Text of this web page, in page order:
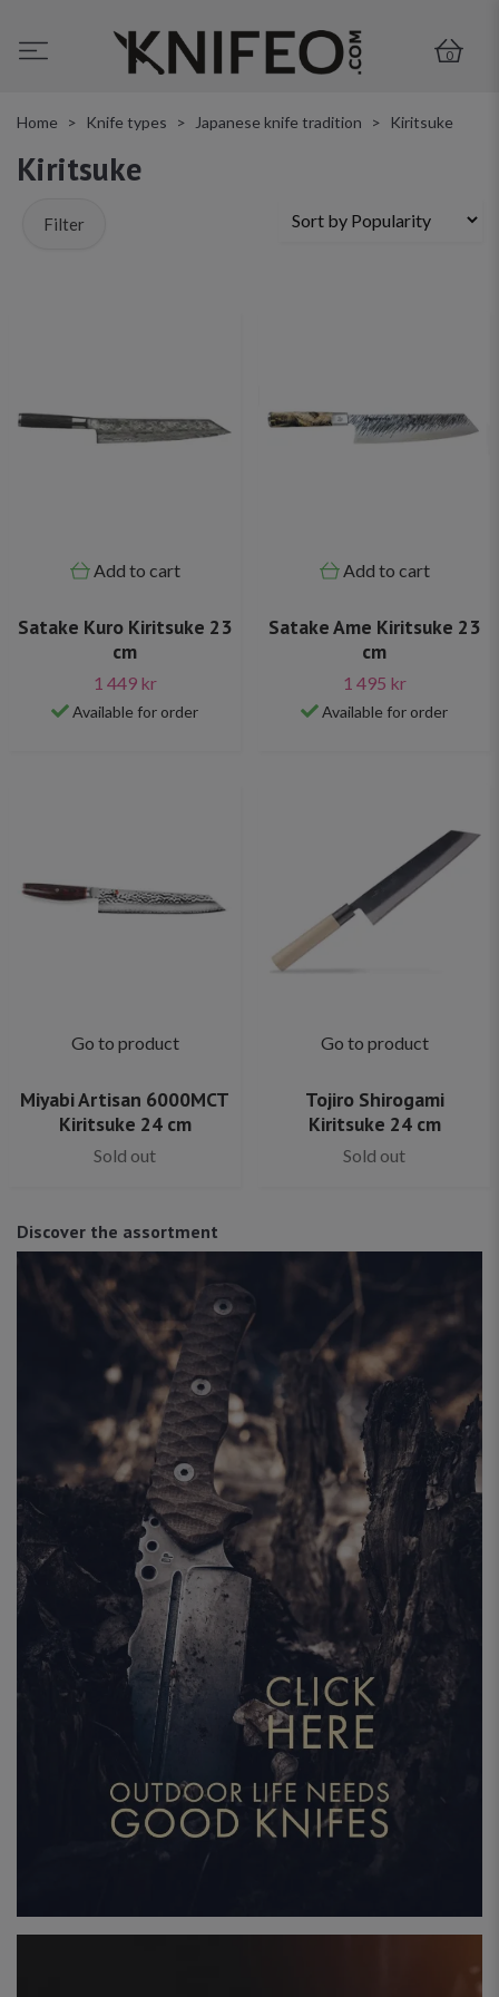
0
Discover the assortment
Home Knife types Japanese knife tradition Kiritsuke
Kiritsuke
Filter
Add to cart
Satake Kuro Kiritsuke 23
cm
1 449 kr
Available for order
Add to cart
Satake Ame Kiritsuke 23
cm
1 495 kr
Available for order
Go to product
Miyabi Artisan 6000MCT
Kiritsuke 24 cm
Sold out
Go to product
Tojiro Shirogami
Kiritsuke 24 cm
Sold out